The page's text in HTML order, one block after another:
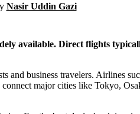
Nasir Uddin Gazi
available. Direct flights
and business travelers. Airlines
major cities like Tokyo,